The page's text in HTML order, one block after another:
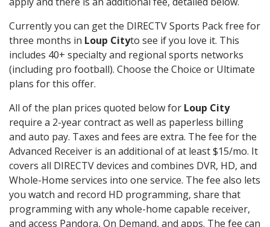
Currently you can get the DIRECTV Sports Pack free for
three months in Loup Cityto see if you love it. This
includes 40+ specialty and regional sports networks
(including pro football). Choose the Choice or Ultimate
plans for this offer.
All of the plan prices quoted below for Loup City
require a 2-year contract as well as paperless billing
and auto pay. Taxes and fees are extra. The fee for the
Advanced Receiver is an additional of at least $15/mo. It
covers all DIRECTV devices and combines DVR, HD, and
Whole-Home services into one service. The fee also lets
you watch and record HD programming, share that
programming with any whole-home capable receiver,
and access Pandora, On Demand, and apps. The fee can